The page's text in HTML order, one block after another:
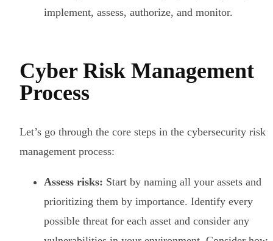
implement, assess, authorize, and monitor.
Cyber Risk Management
Process
Let’s go through the core steps in the cybersecurity risk
management process:
Assess risks: Start by naming all your assets and
prioritizing them by importance. Identify every
possible threat for each asset and consider any